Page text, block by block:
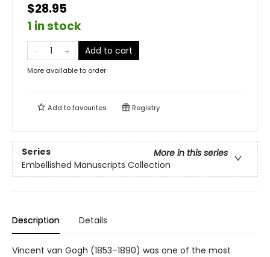
$28.95
1 in stock
Add to cart
More available to order
Add tofavourites Registry
Series
More in this series
Embellished Manuscripts Collection
Description Details
Vincent van Gogh (1853–1890) was one of the most